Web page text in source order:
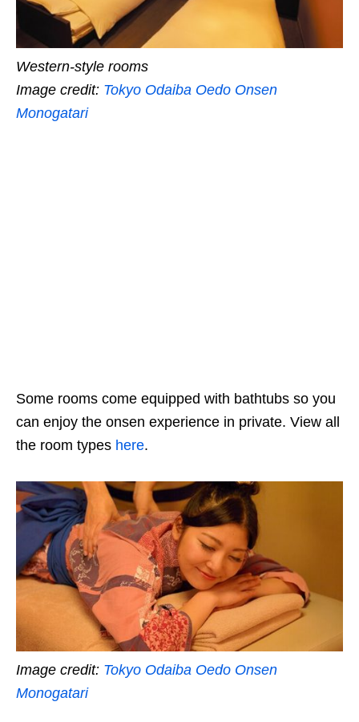
Western-style rooms
Image credit: Tokyo Odaiba Oedo Onsen
Monogatari
Some rooms come equipped with bathtubs so you
can enjoy the onsen experience in private. View all
the room types here.
Image credit: Tokyo Odaiba Oedo Onsen
Monogatari